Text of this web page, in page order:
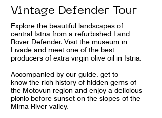
Vintage Defender Tour
Explore the beautiful landscapes of
central Istria from a refurbished Land
Rover Defender. Visit the museum in
Livade and meet one of the best
producers of extra virgin olive oil in Istria.
Accompanied by our guide, get to
know the rich history of hidden gems of
the Motovun region and enjoy a delicious
picnic before sunset on the slopes of the
Mirna River valley.